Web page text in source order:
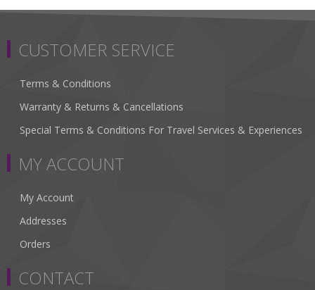
CUSTOMER SERVICE
Terms & Conditions
Warranty & Returns & Cancellations
Special Terms & Conditions For Travel Services & Experiences
MY ACCOUNT
My Account
Addresses
Orders
CONTACT